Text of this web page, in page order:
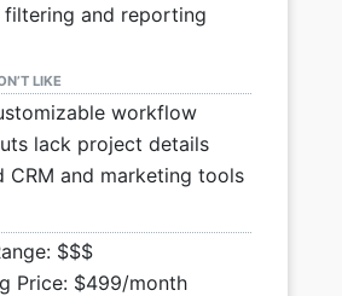
filtering and reporting
LIKE
workflow
lack project details
CRM and marketing tools
$$$
Price: $499/month